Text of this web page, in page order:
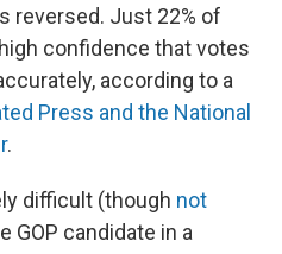
reversed. Just 22% of
confidence that votes
according to a
Press and the National
.
difficult (though not
GOP candidate in a